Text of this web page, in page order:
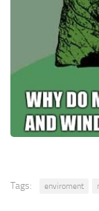
Tags: enviroment